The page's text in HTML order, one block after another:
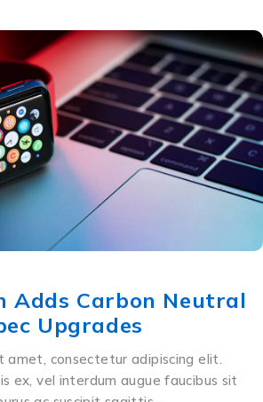
Adds Carbon Neutral
Upgrades
amet, consectetur adipiscing elit.
ex, vel interdum augue faucibus sit